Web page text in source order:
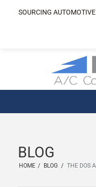
SOURCING
BLOG
HOME / BLOG / THE DOS